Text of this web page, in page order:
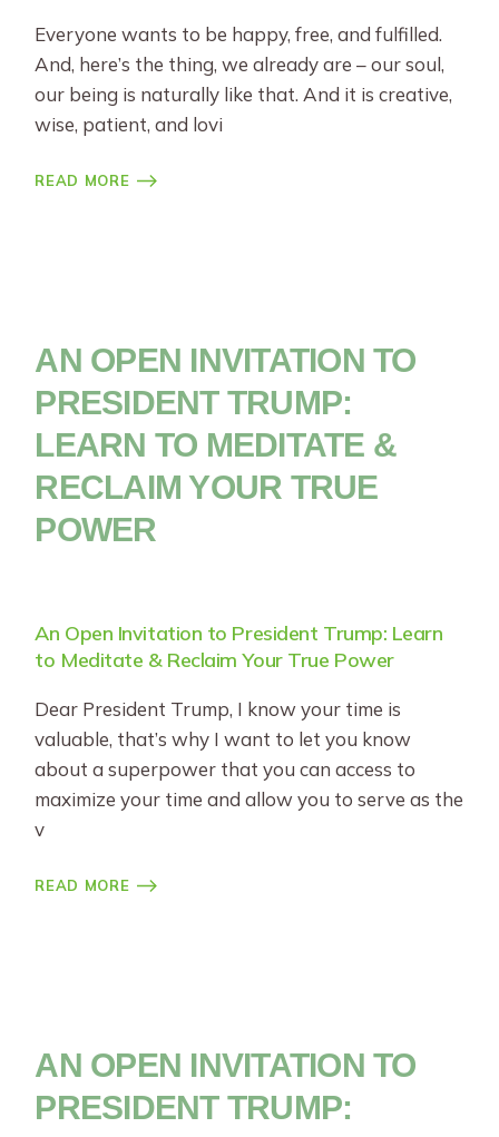
Everyone wants to be happy, free, and fulfilled.
And, here’s the thing, we already are – our soul,
our being is naturally like that. And it is creative,
wise, patient, and lovi
READ MORE
AN OPEN INVITATION TO
PRESIDENT TRUMP:
LEARN TO MEDITATE &
RECLAIM YOUR TRUE
POWER
An Open Invitation to President Trump: Learn
to Meditate & Reclaim Your True Power
Dear President Trump, I know your time is
valuable, that’s why I want to let you know
about a superpower that you can access to
maximize your time and allow you to serve as the
v
READ MORE
AN OPEN INVITATION TO
PRESIDENT TRUMP: